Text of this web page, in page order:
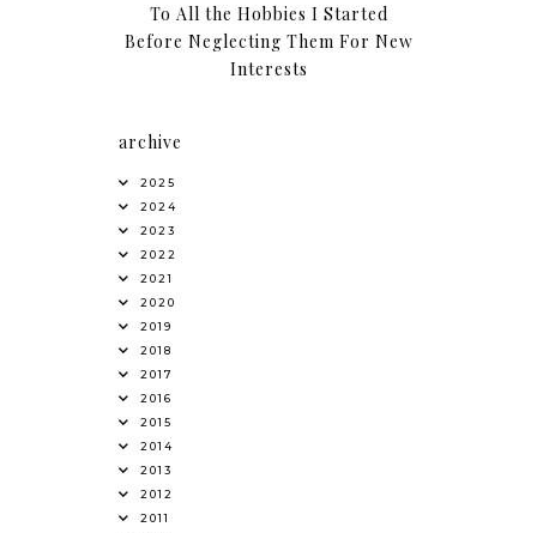
To All the Hobbies I Started
Before Neglecting Them For New
Interests
archive
2025
2024
2023
2022
2021
2020
2019
2018
2017
2016
2015
2014
2013
2012
2011